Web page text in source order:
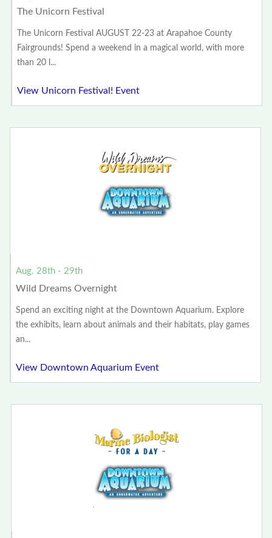
The Unicorn Festival
The Unicorn Festival AUGUST 22-23 at Arapahoe County
Fairgrounds! Spend a weekend in a magical world, with more
than 20 l...
View Unicorn Festival! Event
Aug. 28th - 29th
Wild Dreams Overnight
Spend an exciting night at the Downtown Aquarium. Explore
the exhibits, learn about animals and their habitats, play games
an...
View Downtown Aquarium Event